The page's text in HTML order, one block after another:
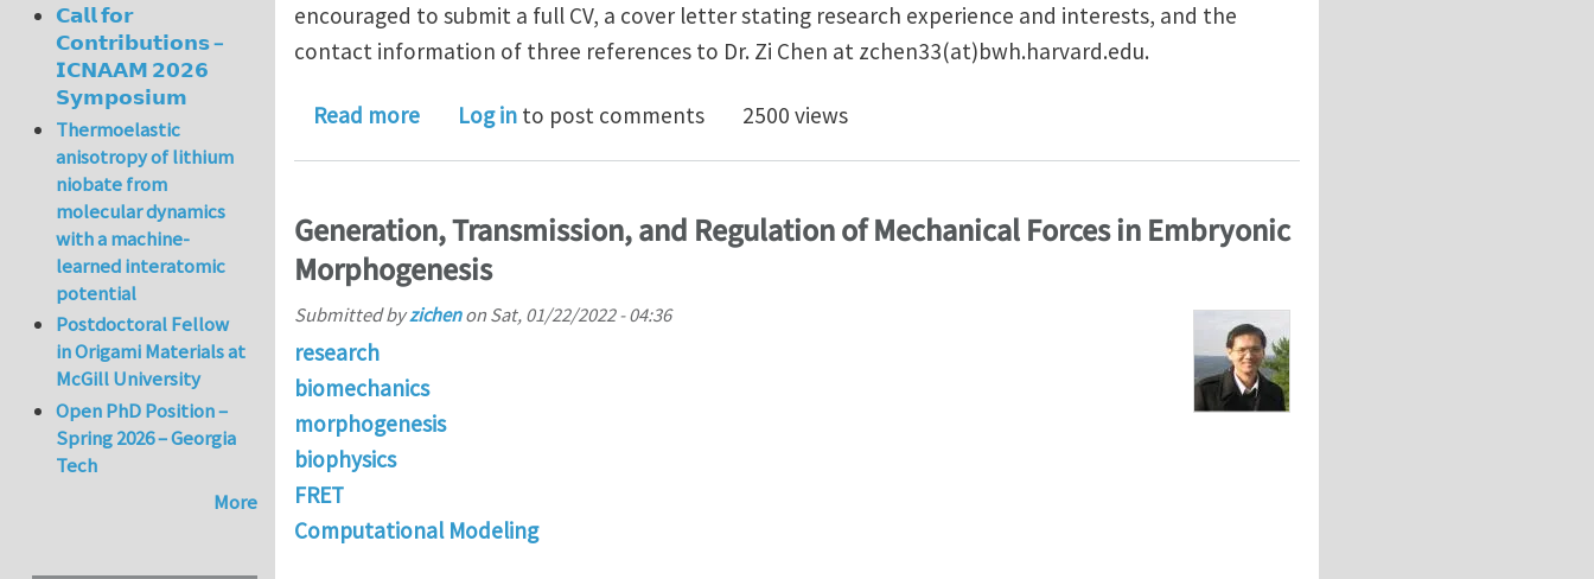
encouraged to submit a full CV, a cover letter stating research experience and interests, and the
contact information of three references to Dr. Zi Chen at zchen33(at)bwh.harvard.edu.
Read moreabout Research intern/postdoc positions at Brigham and Women's Hospital/Harvard Medical School
Log in to post comments 2500 views
Generation, Transmission, and Regulation of Mechanical Forces in Embryonic
Morphogenesis
Submitted byzichenon Sat, 01/22/2022 - 04:36
research
biomechanics
morphogenesis
biophysics
FRET
Computational Modeling
𝗖𝗮𝗹𝗹 𝗳𝗼𝗿
𝗖𝗼𝗻𝘁𝗿𝗶𝗯𝘂𝘁𝗶𝗼𝗻𝘀 –
𝗜𝗖𝗡𝗔𝗔𝗠 𝟮𝟬𝟮𝟲
𝗦𝘆𝗺𝗽𝗼𝘀𝗶𝘂𝗺
Thermoelastic
anisotropy of lithium
niobate from
molecular dynamics
with a machine-
learned interatomic
potential
Postdoctoral Fellow
in Origami Materials at
McGill University
Open PhD Position –
Spring 2026 – Georgia
Tech
More